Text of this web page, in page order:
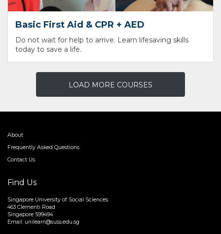
Basic First Aid & CPR + AED
Do not wait for help to arrive. Learn lifesaving skills
today to save a life.
LOAD MORE COURSES
About
Frequently Asked Questions
Contact Us
Find Us
Singapore University of Social Sciences
463 Clementi Road
Singapore 599494
Email: unilearn@suss.edu.sg